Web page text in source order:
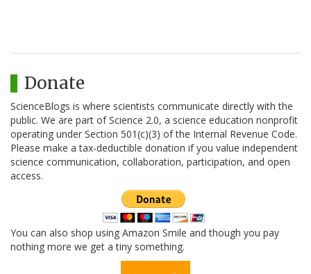
Donate
ScienceBlogs is where scientists communicate directly with the
public. We are part of Science 2.0, a science education nonprofit
operating under Section 501(c)(3) of the Internal Revenue Code.
Please make a tax-deductible donation if you value independent
science communication, collaboration, participation, and open
access.
You can also shop using Amazon Smile and though you pay
nothing more we get a tiny something.